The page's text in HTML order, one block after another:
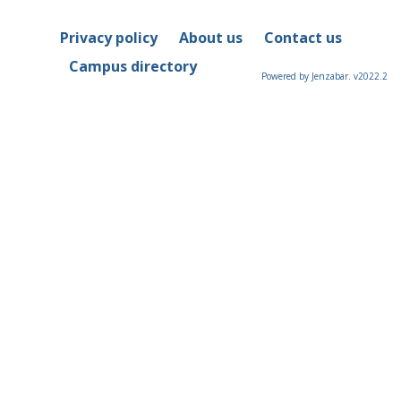
Privacy policy About us
Contact us
Campus directory
Powered by Jenzabar. v2022.2